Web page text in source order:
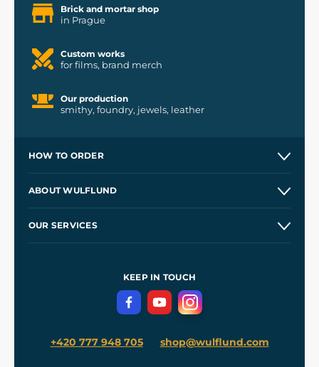
Brick and mortar shop
in Prague
Custom works
for films, brand merch
Our production
smithy, foundry, jewels, leather
HOW TO ORDER
Wholesale
ABOUT WULFLUND
OUR SERVICES
Terms and Conditions
Privacy Protection
KEEP IN TOUCH
+420 777 948 705 shop@wulflund.com